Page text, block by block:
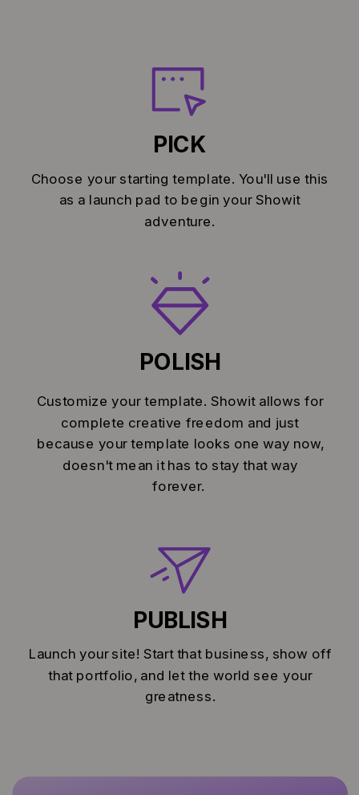
Customize your template. Showit allows for
complete creative freedom and just
because your template looks one way now,
doesn't mean it has to stay that way
forever.
POLISH
Launch your site! Start that business, show off
that portfolio, and let the world see your
greatness.
PUBLISH
Choose your starting template. You'll use this
as a launch pad to begin your Showit
adventure.
PICK